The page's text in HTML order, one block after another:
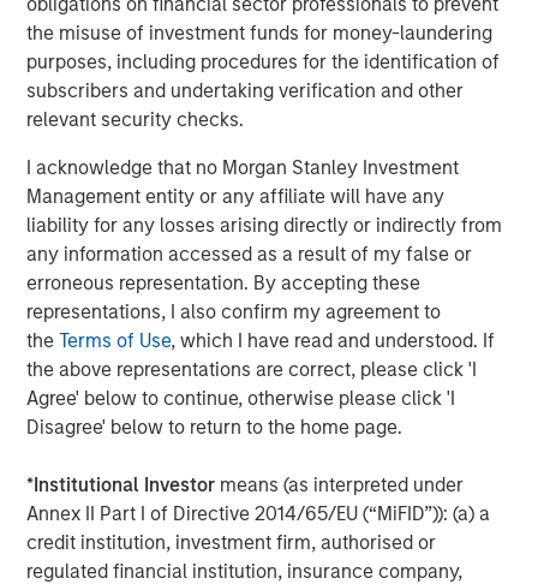
the misuse of investment funds for money-laundering
purposes, including procedures for the identification of
subscribers and undertaking verification and other
relevant security checks.
I acknowledge that no Morgan Stanley Investment
Management entity or any affiliate will have any
liability for any losses arising directly or indirectly from
any information accessed as a result of my false or
erroneous representation. By accepting these
representations, I also confirm my agreement to
theTerms of Use, which I have read and understood. If
the above representations are correct, please click 'I
Agree' below to continue, otherwise please click 'I
Disagree' below to return to the home page.
*Institutional Investor means (as interpreted under
Annex II Part I of Directive 2014/65/EU (“MiFID”)): (a) a
credit institution, investment firm, authorised or
regulated financial institution, insurance company,
providing high-value, low-cost, judgement-free fitness for
everyone. Morgan Stanley Capital Partners is the ideal
match for not only growing our brand, but also the culture
and mission of Impact Fitness. Thank you to Bain Capital
Double Impact, Bridges Fund Management, and all parties
“We have been pleased to partner with a mission-driven
management team as they've increased access to fitness
for hundreds of thousands of people who live in markets
that are underserved by other fitness providers,” said
Peter Spring, a Managing Director of Bain Capital Double
Impact. “We have been thrilled with their successes
improving access to low-cost fitness and building a high-
performance, mission-aligned team culture, and we wish
Chris, Adam and the rest of the Impact Fitness team well
Debevoise & Plimpton served as legal advisor to MSCP.
Harris Williams served as financial advisor to Impact
Fitness and BCDI.